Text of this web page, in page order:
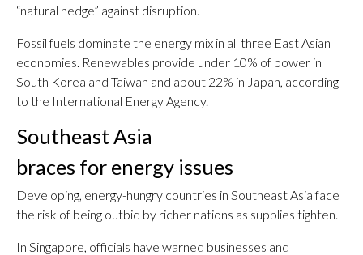
“natural hedge” against disruption.
Fossil fuels dominate the energy mix in all three East Asian
economies. Renewables provide under 10% of power in
South Korea and Taiwan and about 22% in Japan, according
to the International Energy Agency.
Southeast Asia
braces for energy issues
Developing, energy-hungry countries in Southeast Asia face
the risk of being outbid by richer nations as supplies tighten.
In Singapore, officials have warned businesses and